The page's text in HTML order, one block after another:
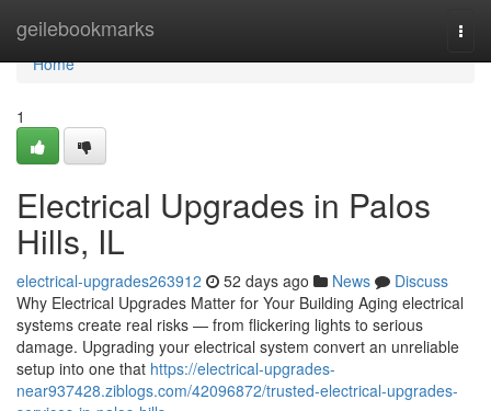
geilebookmarks
Home
Home
1
Electrical Upgrades in Palos
Hills, IL
electrical-upgrades263912 52 days ago News
Discuss
Why Electrical Upgrades Matter for Your Building Aging electrical
systems create real risks — from flickering lights to serious
damage. Upgrading your electrical system convert an unreliable
setup into one that https://electrical-upgrades-
near937428.ziblogs.com/42096872/trusted-electrical-upgrades-